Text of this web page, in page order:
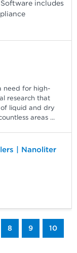
includes
need for high-
research that
liquid and dry
areas ...
| Nanoliter
8 9 10